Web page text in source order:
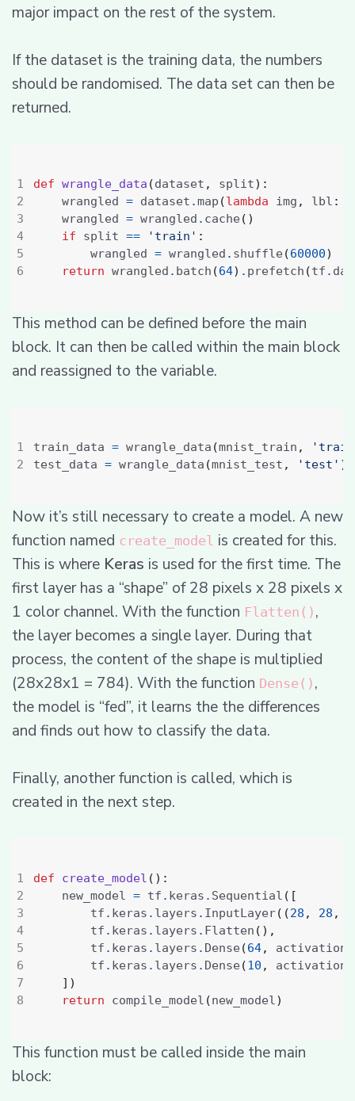
major impact on the rest of the system.
If the dataset is the training data, the numbers
should be randomised. The data set can then be
returned.
4
def wrangle_data (dataset , split):
    wrangled
= dataset .map (lambda img , lbl :
    wrangled
= wrangled . cache ()
if split == 'train' :
        wrangled
= wrangled . shuffle (60000)
return wrangled . batch (64) . prefetch (tf .
This method can be defined before the main
block. It can then be called within the main block
and reassigned to the variable.
train_data = wrangle_data (mnist_train ,
test_data = wrangle_data (mnist_test , 'test' )
Now it’s still necessary to create a model. A new
function named create_model is created for this.
This is where Keras is used for the first time. The
first layer has a “shape” of 28 pixels x 28 pixels x
1 color channel. With the function Flatten() ,
the layer becomes a single layer. During that
process, the content of the shape is multiplied
(28x28x1 = 784). With the function Dense() ,
the model is “fed”, it learns the the differences
and finds out how to classify the data.
Finally, another function is called, which is
created in the next step.
4
def create_model ():
    new_model
= tf . keras . Sequential ([
        tf
. keras . layers . InputLayer((28 , 28 ,
        tf
. keras . layers . Flatten (),
        tf
. keras . layers . Dense (64, activation
        tf
. keras . layers . Dense (10 , activation
])
return compile_model (new_model)
This function must be called inside the main
block: